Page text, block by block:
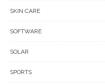
SKIN CARE
SOFTWARE
SOLAR
SPORTS